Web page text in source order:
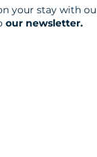
your stay with
our newsletter.